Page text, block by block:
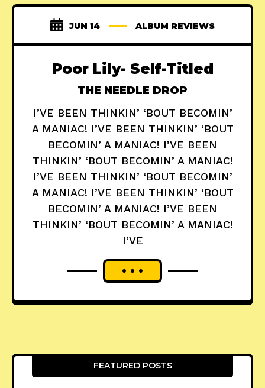
JUN 14 ALBUM REVIEWS
Poor Lily- Self-Titled
THE NEEDLE DROP
I’VE BEEN THINKIN’ ‘BOUT BECOMIN’
A MANIAC! I’VE BEEN THINKIN’ ‘BOUT
BECOMIN’ A MANIAC! I’VE BEEN
THINKIN’ ‘BOUT BECOMIN’ A MANIAC!
I’VE BEEN THINKIN’ ‘BOUT BECOMIN’
A MANIAC! I’VE BEEN THINKIN’ ‘BOUT
BECOMIN’ A MANIAC! I’VE BEEN
THINKIN’ ‘BOUT BECOMIN’ A MANIAC!
I’VE
FEATURED POSTS